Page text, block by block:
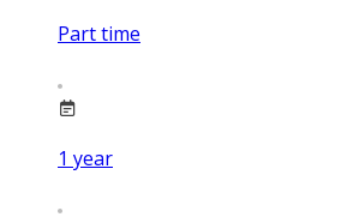
Part time
1 year